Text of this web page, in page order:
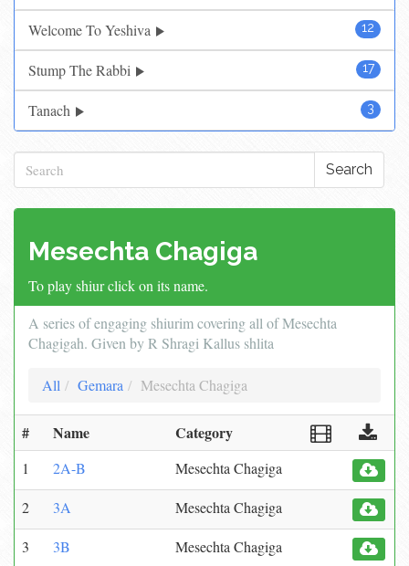
12
Welcome To Yeshiva
17
Stump The Rabbi
3
Tanach
Search
Mesechta Chagiga
To play shiur click on its name.
A series of engaging shiurim covering all of Mesechta
Chagigah. Given by R Shragi Kallus shlita
All Gemara Mesechta Chagiga
# Name Category
1 2A-B Mesechta Chagiga
2 3A Mesechta Chagiga
3 3B Mesechta Chagiga